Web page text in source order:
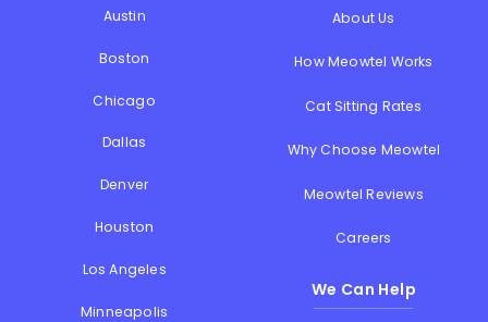
Austin
Boston
Chicago
Dallas
Denver
Houston
Los Angeles
Minneapolis
About Us
How Meowtel Works
Cat Sitting Rates
Why Choose Meowtel
Meowtel Reviews
Careers
We Can Help